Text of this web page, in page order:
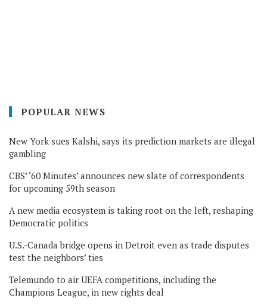
POPULAR NEWS
New York sues Kalshi, says its prediction markets are illegal
gambling
CBS’ ‘60 Minutes’ announces new slate of correspondents
for upcoming 59th season
A new media ecosystem is taking root on the left, reshaping
Democratic politics
U.S.-Canada bridge opens in Detroit even as trade disputes
test the neighbors’ ties
Telemundo to air UEFA competitions, including the
Champions League, in new rights deal